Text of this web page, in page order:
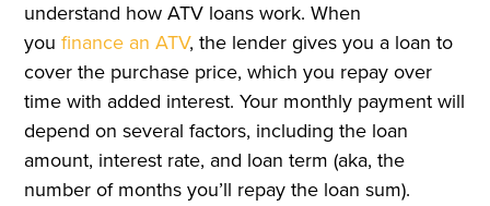
understand how ATV loans work. When
youfinance an ATV, the lender gives you a loan to
cover the purchase price, which you repay over
time with added interest. Your monthly payment will
depend on several factors, including the loan
amount, interest rate, and loan term (aka, the
number of months you’ll repay the loan sum).